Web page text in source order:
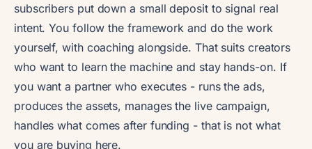
subscribers put down a small deposit to signal real
intent. You follow the framework and do the work
yourself, with coaching alongside. That suits creators
who want to learn the machine and stay hands-on. If
you want a partner who executes - runs the ads,
produces the assets, manages the live campaign,
handles what comes after funding - that is not what
you are buying here.